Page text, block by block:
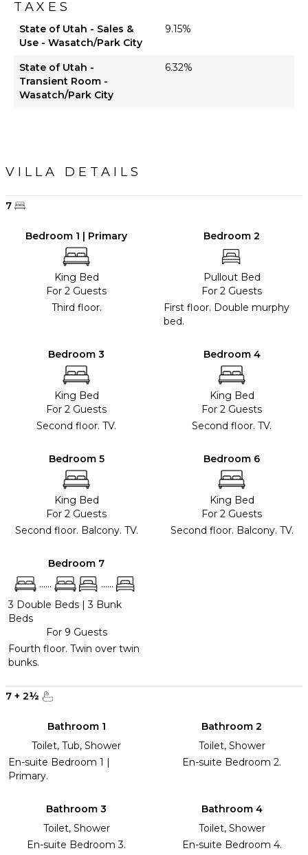
TAXES
State of Utah - Sales &
Use - Wasatch/Park City
9.15%
State of Utah -
Transient Room -
Wasatch/Park City
6.32%
VILLA DETAILS
7
Bedroom 1 | Primary
King Bed
For 2 Guests
Third floor.
Bedroom 2
Pullout Bed
For 2 Guests
First floor. Double murphy
bed.
Bedroom 3
King Bed
For 2 Guests
Second floor. TV.
Bedroom 4
King Bed
For 2 Guests
Second floor. TV.
Bedroom 5
King Bed
For 2 Guests
Second floor. Balcony. TV.
Bedroom 6
King Bed
For 2 Guests
Second floor. Balcony. TV.
Bedroom 7
...... ......
3 Double Beds |3 Bunk
Beds
For 9 Guests
Fourth floor. Twin over twin
bunks.
7 + 2½
Bathroom 1
Toilet, Tub, Shower
En-suite Bedroom 1 |
Primary.
Bathroom 2
Toilet, Shower
En-suite Bedroom 2.
Bathroom 3
Toilet, Shower
En-suite Bedroom 3.
Bathroom 4
Toilet, Shower
En-suite Bedroom 4.